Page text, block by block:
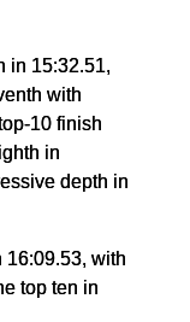
in 15:32.51,
with
10 finish
in
depth in
with
top ten in